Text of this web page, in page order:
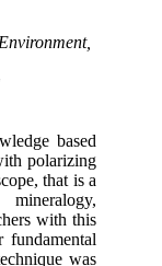
based
polarizing
that is a
with this
fundamental
was